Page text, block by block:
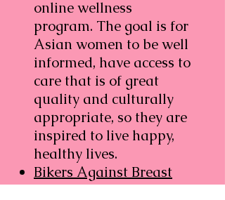
online wellness
program. The goal is for
Asian women to be well
informed, have access to
care that is of great
quality and culturally
appropriate, so they are
inspired to live happy,
healthy lives.
Bikers Against Breast
Cancer, Provides mini